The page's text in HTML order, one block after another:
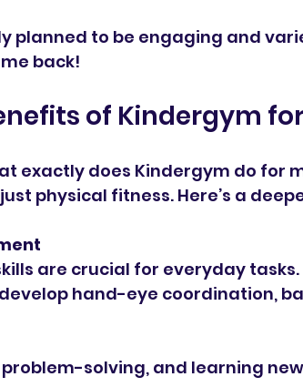
planned to be engaging and
back!
of Kindergym
exactly does Kindergym do for
physical fitness. Here’s a
hand-eye coordination,